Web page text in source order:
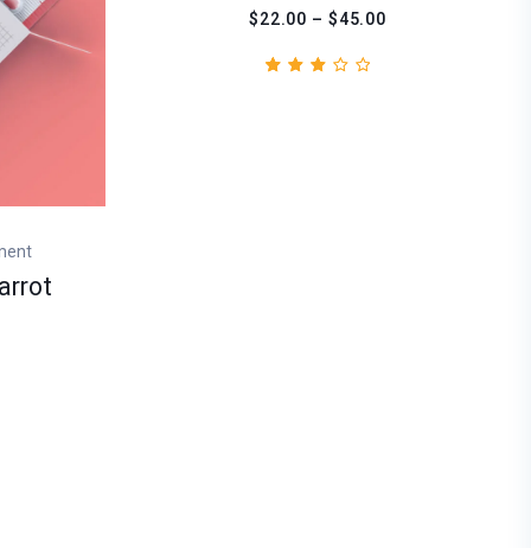
$22.00 – $45.00